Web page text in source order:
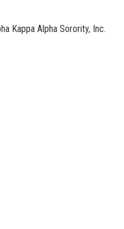
Kappa Alpha Sorority, Inc.